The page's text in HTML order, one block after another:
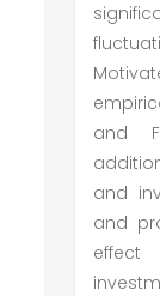
and
and
and